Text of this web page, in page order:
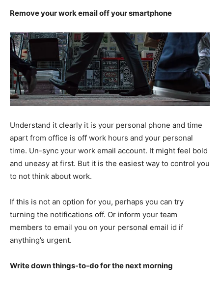
Remove your work email off your smartphone
Understand it clearly it is your personal phone and time
apart from office is off work hours and your personal
time. Un-sync your work email account. It might feel bold
and uneasy at first. But it is the easiest way to control you
to not think about work.
If this is not an option for you, perhaps you can try
turning the notifications off. Or inform your team
members to email you on your personal email id if
anything’s urgent.
Write down things-to-do for the next morning